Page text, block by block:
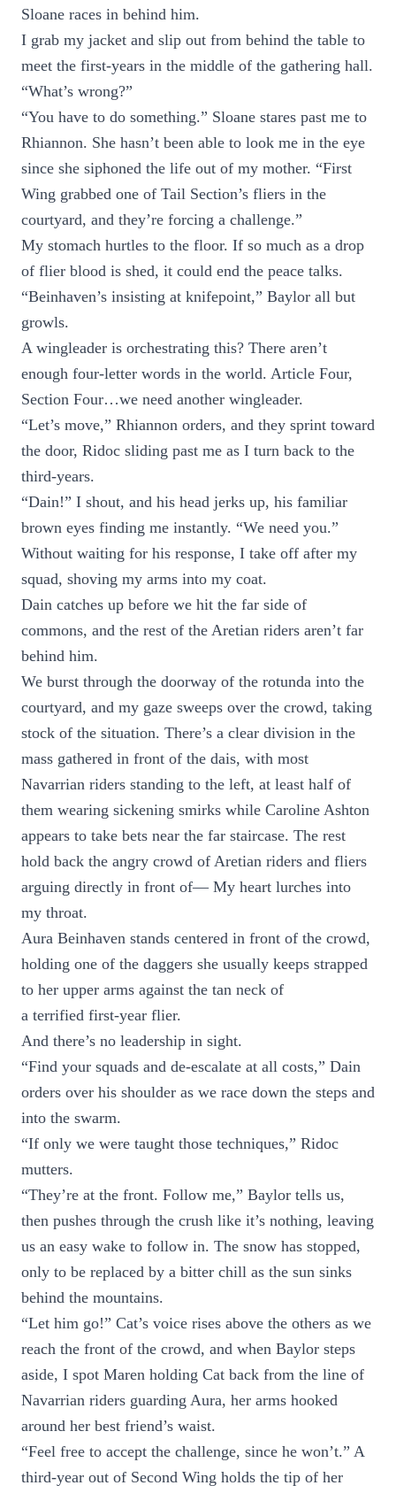
Sloane races in behind him.
I grab my jacket and slip out from behind the table to
meet the first-years in the middle of the gathering hall.
“What’s wrong?”
“You have to do something.” Sloane stares past me to
Rhiannon. She hasn’t been able to look me in the eye
since she siphoned the life out of my mother. “First
Wing grabbed one of Tail Section’s fliers in the
courtyard, and they’re forcing a challenge.”
My stomach hurtles to the floor. If so much as a drop
of flier blood is shed, it could end the peace talks.
“Beinhaven’s insisting at knifepoint,” Baylor all but
growls.
A wingleader is orchestrating this? There aren’t
enough four-letter words in the world. Article Four,
Section Four…we need another wingleader.
“Let’s move,” Rhiannon orders, and they sprint toward
the door, Ridoc sliding past me as I turn back to the
third-years.
“Dain!” I shout, and his head jerks up, his familiar
brown eyes finding me instantly. “We need you.”
Without waiting for his response, I take off after my
squad, shoving my arms into my coat.
Dain catches up before we hit the far side of
commons, and the rest of the Aretian riders aren’t far
behind him.
We burst through the doorway of the rotunda into the
courtyard, and my gaze sweeps over the crowd, taking
stock of the situation. There’s a clear division in the
mass gathered in front of the dais, with most
Navarrian riders standing to the left, at least half of
them wearing sickening smirks while Caroline Ashton
appears to take bets near the far staircase. The rest
hold back the angry crowd of Aretian riders and fliers
arguing directly in front of— My heart lurches into
my throat.
Aura Beinhaven stands centered in front of the crowd,
holding one of the daggers she usually keeps strapped
to her upper arms against the tan neck of
a terrified first-year flier.
And there’s no leadership in sight.
“Find your squads and de-escalate at all costs,” Dain
orders over his shoulder as we race down the steps and
into the swarm.
“If only we were taught those techniques,” Ridoc
mutters.
“They’re at the front. Follow me,” Baylor tells us,
then pushes through the crush like it’s nothing, leaving
us an easy wake to follow in. The snow has stopped,
only to be replaced by a bitter chill as the sun sinks
behind the mountains.
“Let him go!” Cat’s voice rises above the others as we
reach the front of the crowd, and when Baylor steps
aside, I spot Maren holding Cat back from the line of
Navarrian riders guarding Aura, her arms hooked
around her best friend’s waist.
“Feel free to accept the challenge, since he won’t.” A
third-year out of Second Wing holds the tip of her